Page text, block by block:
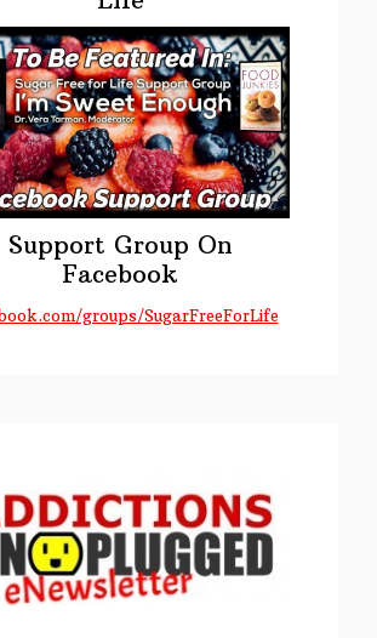
Support Group On
Facebook
groups/SugarFreeForLife